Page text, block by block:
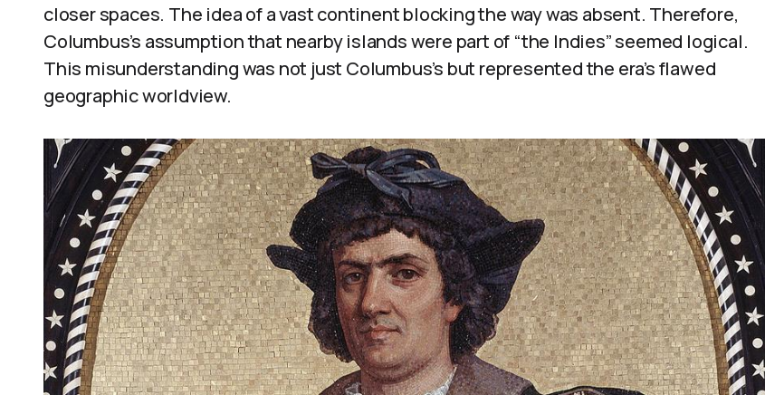
closer spaces. The idea of a vast continent blocking the way was absent. Therefore,
Columbus’s assumption that nearby islands were part of “the Indies” seemed logical.
This misunderstanding was not just Columbus’s but represented the era’s flawed
geographic worldview.